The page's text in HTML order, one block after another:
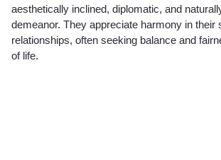
aesthetically inclined, diplomatic, and
demeanor. They appreciate harmony in their
relationships, often seeking balance and
of life.